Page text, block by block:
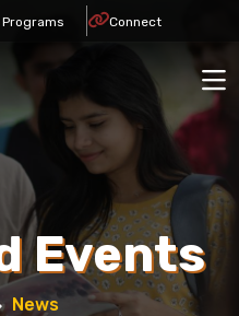
Programs Connect
Events
News